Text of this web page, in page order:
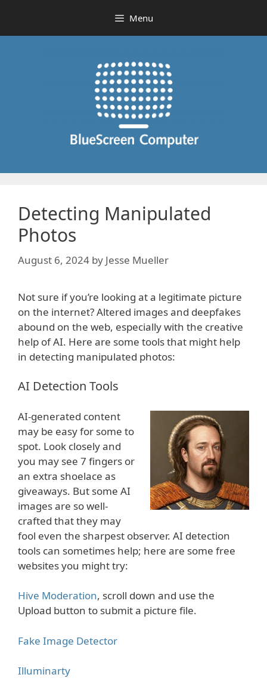
content
Menu
Detecting Manipulated
Photos
August 6, 2024 by Jesse Mueller
Not sure if you’re looking at a legitimate picture
on the internet? Altered images and deepfakes
abound on the web, especially with the creative
help of AI. Here are some tools that might help
in detecting manipulated photos:
AI Detection Tools
AI-generated content
may be easy for some to
spot. Look closely and
you may see 7 fingers or
an extra shoelace as
giveaways. But some AI
images are so well-
crafted that they may
fool even the sharpest observer. AI detection
tools can sometimes help; here are some free
websites you might try:
Hive Moderation, scroll down and use the
Upload button to submit a picture file.
Fake Image Detector
Illuminarty